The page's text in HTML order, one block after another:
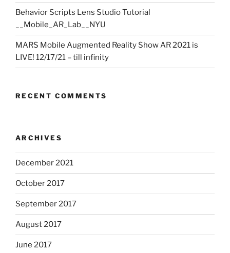
Behavior Scripts Lens Studio Tutorial
__Mobile_AR_Lab__NYU
MARS Mobile Augmented Reality Show AR 2021 is
LIVE! 12/17/21 – till infinity
RECENT COMMENTS
ARCHIVES
December 2021
October 2017
September 2017
August 2017
June 2017